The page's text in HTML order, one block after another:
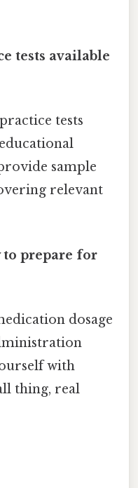
tests available
tests
sample
relevant
to prepare for
dosage
with
thing, real